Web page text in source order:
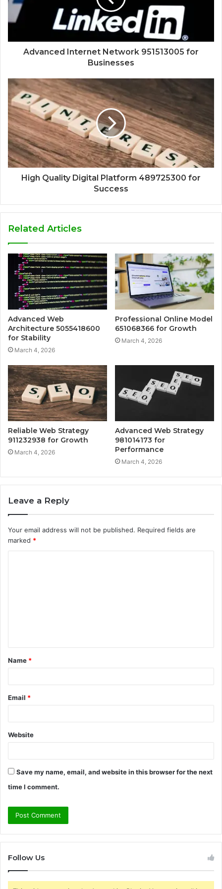
Advanced Internet Network 951513005 for
Businesses
High Quality Digital Platform 489725300 for
Success
Related Articles
Advanced Web
Architecture 5055418600
for Stability
March 4, 2026
Professional Online Model
651068366 for Growth
March 4, 2026
Reliable Web Strategy
911232938 for Growth
March 4, 2026
Advanced Web Strategy
981014173 for
Performance
March 4, 2026
Leave a Reply
Your email address will not be published. Required fields are
marked *
t
*
Name *
Email *
Website
Save my name, email, and website in this browser for the next
time I comment.
Follow Us